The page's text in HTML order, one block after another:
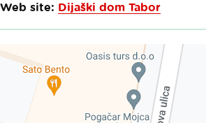
Web site: Dijaški dom Tabor